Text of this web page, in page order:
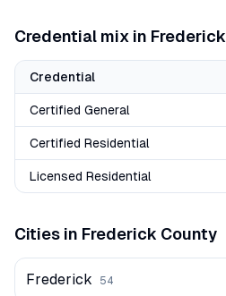
Credential mix in Frederick
Credential
Certified General
Certified Residential
Licensed Residential
Cities in Frederick County
Frederick 54